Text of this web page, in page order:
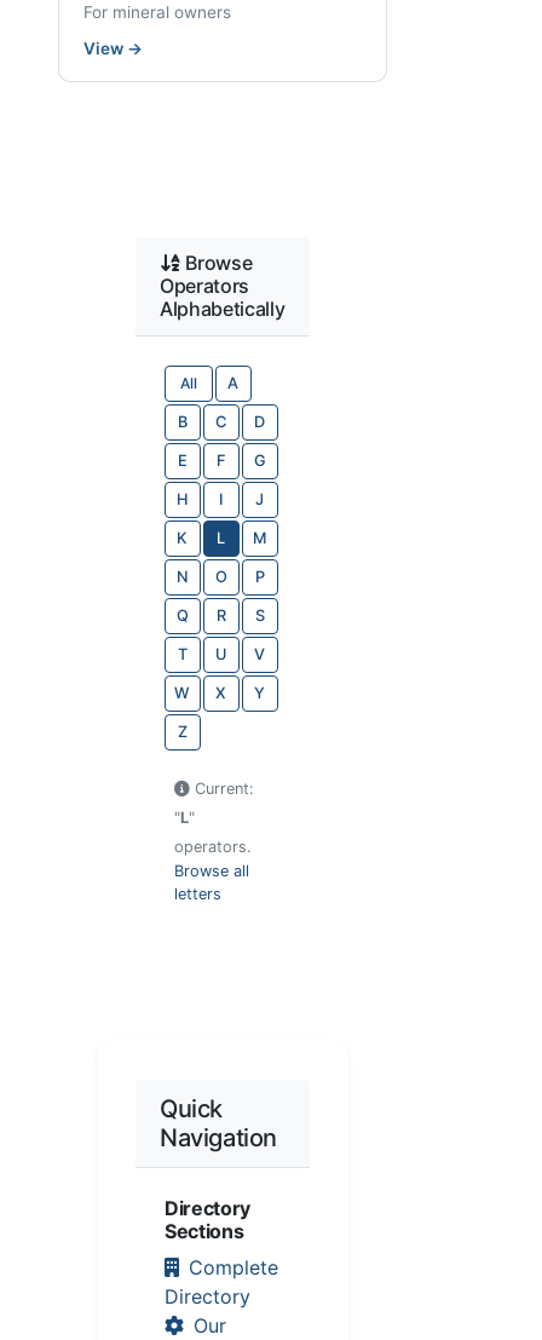
For mineral owners
View →
Browse
Operators
Alphabetically
All A
B C D
E F G
H I J
K L M
N O P
Q R S
T U V
W X Y
Z
Current:
"L"
operators.
Browse all
letters
Quick
Navigation
Directory
Sections
Complete
Directory
Our